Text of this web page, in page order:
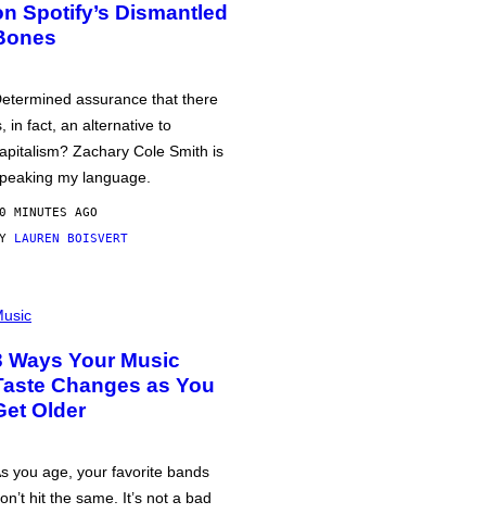
Spotify’s Dismantled
assurance that there
in fact, an alternative to
Zachary Cole Smith is
my language.
MINUTES AGO
LAUREN BOISVERT
Ways Your Music
Changes as You
Older
you age, your favorite bands
hit the same. It’s not a bad